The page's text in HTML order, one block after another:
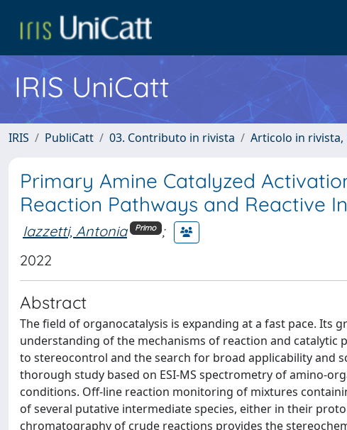
IRIS UniCatt
IRIS PubliCatt 03. Contributo in rivista Articolo in rivista,
Primary Amine Catalyzed
Reaction Pathways and Reactive
Iazzetti, Antonia Primo ;
2022
Abstract
The field of organocatalysis is expanding at a fast pace. Its
understanding of the mechanisms of reaction and catalytic
to stereocontrol and the search for broad applicability and
thorough study based on ESI-MS spectrometry of amino-
conditions. Off-line reaction monitoring of mixtures
of several putative intermediate species, either in their
chromatography of crude reactions provides the